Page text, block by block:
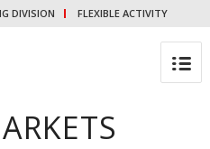
DIVISION FLEXIBLE ACTIVITY